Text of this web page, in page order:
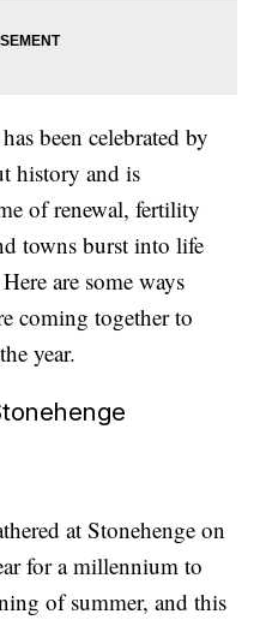
been celebrated by
history and is
of renewal, fertility
towns burst into life
are some ways
coming together to
year.
at Stonehenge on
for a millennium to
of summer, and this